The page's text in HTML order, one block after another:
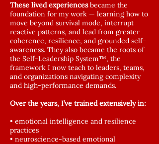
These lived experiencesbecame the
foundation for my work — learning how to
move beyond survival mode, interrupt
reactive patterns, and lead from greater
coherence, resilience, and grounded self-
awareness. They also became the roots of
the Self-Leadership System™, the
framework I now teach to leaders, teams,
and organizations navigating complexity
and high-performance demands.
Over the years, I’ve trained extensively in:
• emotional intelligence and resilience
practices
• neuroscience-based emotional